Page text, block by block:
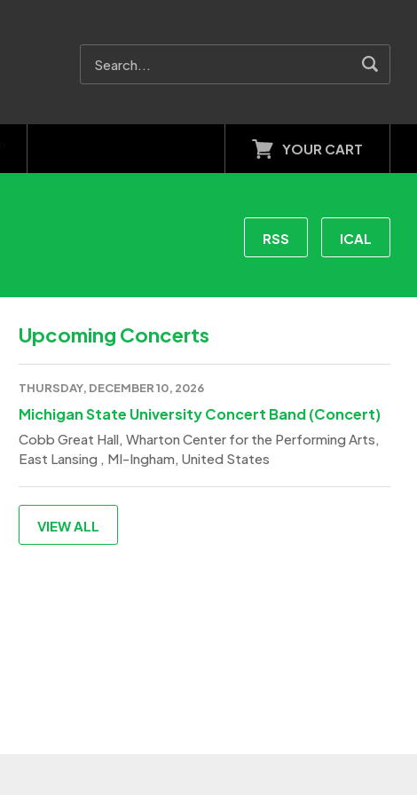
YOUR CART
RSS ICAL
Upcoming Concerts
THURSDAY, DECEMBER 10, 2026
Michigan State University Concert Band (Concert)
Cobb Great Hall, Wharton Center for the Performing Arts,
East Lansing , MI-Ingham, United States
VIEW ALL